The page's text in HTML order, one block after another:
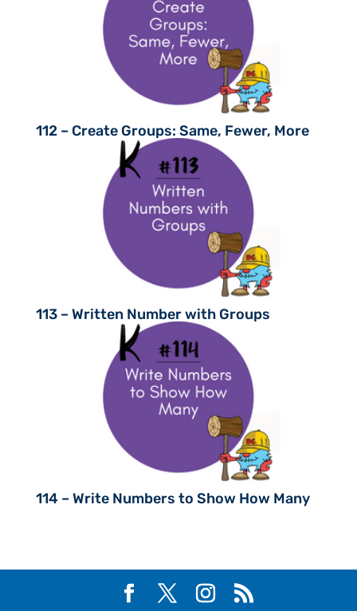
112 – Create Groups: Same, Fewer, More
113 – Written Number with Groups
114 – Write Numbers to Show How Many